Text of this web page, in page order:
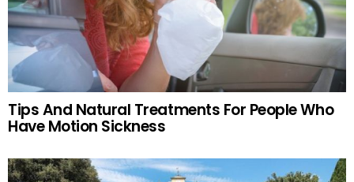
Tips And Natural Treatments For People Who
Have Motion Sickness